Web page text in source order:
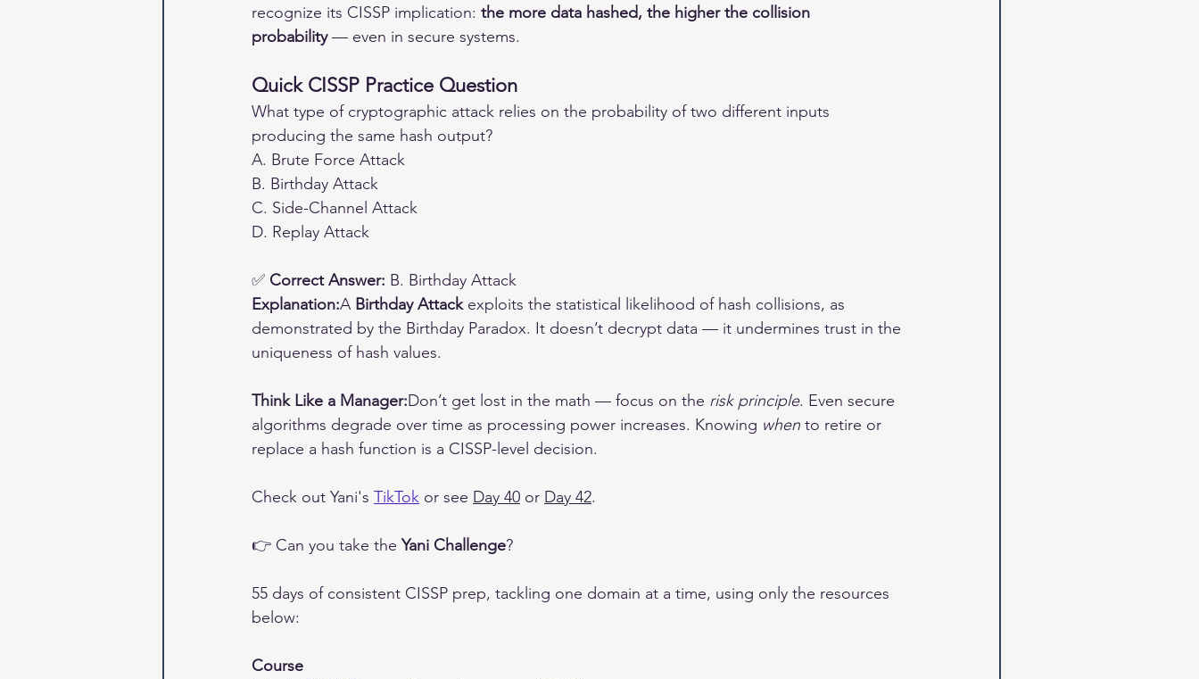
recognize its CISSP implication: the more data hashed, the higher the collision
probability — even in secure systems.
Quick CISSP Practice Question
What type of cryptographic attack relies on the probability of two different inputs
producing the same hash output?
A. Brute Force Attack
B. Birthday Attack
C. Side-Channel Attack
D. Replay Attack
✅ Correct Answer: B. Birthday Attack
Explanation:A Birthday Attack exploits the statistical likelihood of hash collisions, as
demonstrated by the Birthday Paradox. It doesn’t decrypt data — it undermines trust in the
uniqueness of hash values.
Think Like a Manager:Don’t get lost in the math — focus on the risk principle. Even secure
algorithms degrade over time as processing power increases. Knowing when to retire or
replace a hash function is a CISSP-level decision.
Check out Yani's TikTok or see Day 40 or Day 42.
👉 Can you take the Yani Challenge?
55 days of consistent CISSP prep, tackling one domain at a time, using only the resources
below:
Course